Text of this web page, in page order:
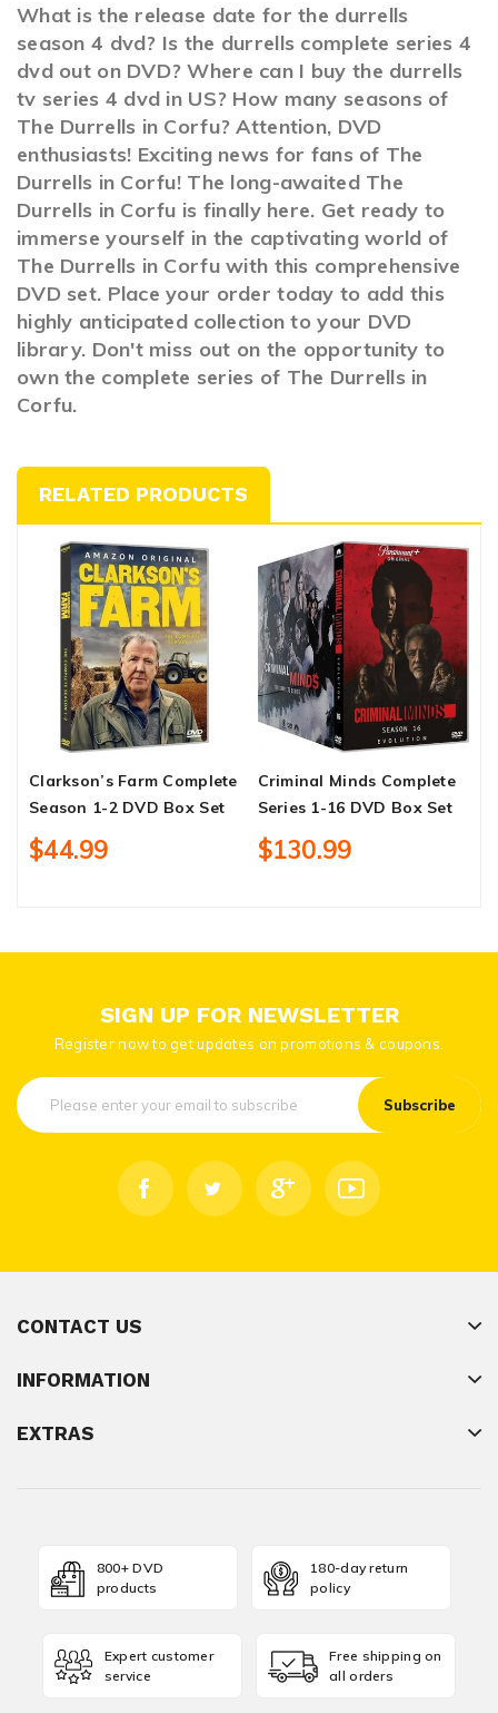
What is the release date for the durrells
season 4 dvd? Is the durrells complete series 4
dvd out on DVD? Where can I buy the durrells
tv series 4 dvd in US? How many seasons of
The Durrells in Corfu? Attention, DVD
enthusiasts! Exciting news for fans of The
Durrells in Corfu! The long-awaited The
Durrells in Corfu is finally here. Get ready to
immerse yourself in the captivating world of
The Durrells in Corfu with this comprehensive
DVD set. Place your order today to add this
highly anticipated collection to your DVD
library. Don't miss out on the opportunity to
own the complete series of The Durrells in
Corfu.
RELATED PRODUCTS
Clarkson’s Farm Complete
Season 1-2 DVD Box Set
$44.99
Criminal Minds Complete
Series 1-16 DVD Box Set
$130.99
SIGN UP FOR NEWSLETTER
Register now to get updates on promotions & coupons.
Subscribe
CONTACT US
INFORMATION
EXTRAS
800+ DVD
products
180-day return
policy
Expert customer
service
Free shipping on
all orders